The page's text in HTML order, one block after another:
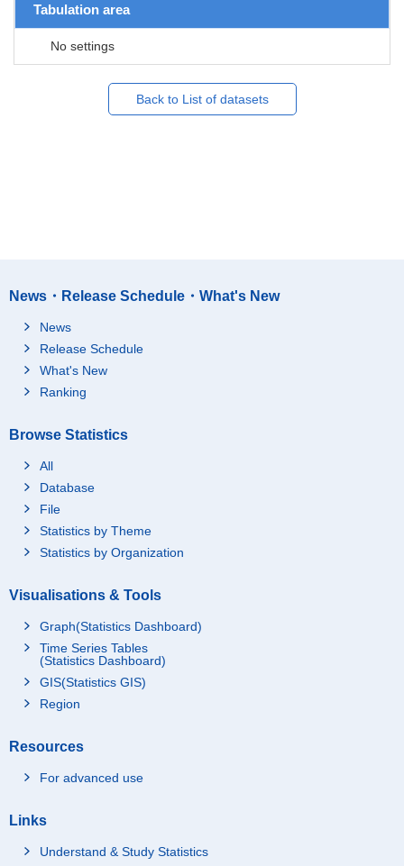
Tabulation area
No settings
Back to List of datasets
News・Release Schedule・What's New
News
Release Schedule
What's New
Ranking
Browse Statistics
All
Database
File
Statistics by Theme
Statistics by Organization
Visualisations & Tools
Graph(Statistics Dashboard)
Time Series Tables
(Statistics Dashboard)
GIS(Statistics GIS)
Region
Resources
For advanced use
Links
Understand & Study Statistics